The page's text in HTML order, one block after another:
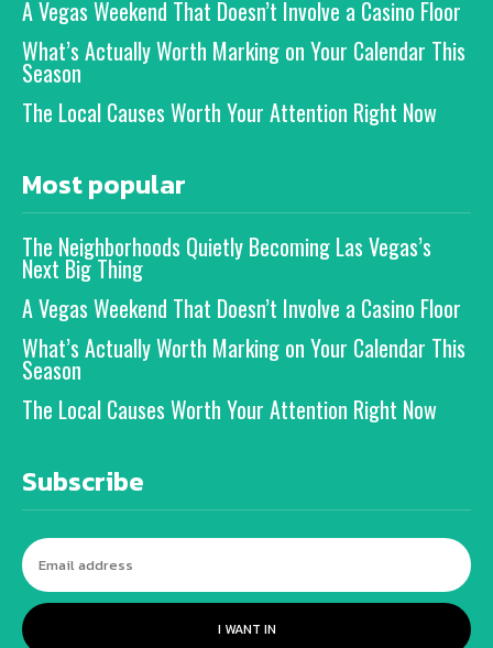
A Vegas Weekend That Doesn’t Involve a Casino Floor
What’s Actually Worth Marking on Your Calendar This
Season
The Local Causes Worth Your Attention Right Now
Most popular
The Neighborhoods Quietly Becoming Las Vegas’s
Next Big Thing
A Vegas Weekend That Doesn’t Involve a Casino Floor
What’s Actually Worth Marking on Your Calendar This
Season
The Local Causes Worth Your Attention Right Now
Subscribe
I WANT IN